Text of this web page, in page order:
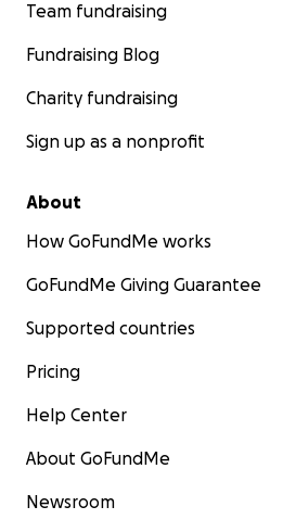
Team fundraising
Fundraising Blog
Charity fundraising
Sign up as a nonprofit
About
How GoFundMe works
GoFundMe Giving Guarantee
Supported countries
Pricing
Help Center
About GoFundMe
Newsroom